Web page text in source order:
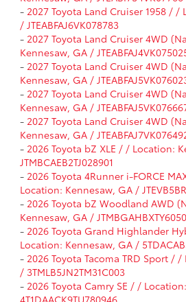
- 2027 Toyota Land Cruiser 1958 / /
/ JTEABFAJ6VK078783
- 2027 Toyota Land Cruiser 4WD
Kennesaw, GA /
- 2027 Toyota Land Cruiser 4WD
Kennesaw, GA /
- 2027 Toyota Land Cruiser 4WD
Kennesaw, GA /
- 2027 Toyota Land Cruiser 4WD
Kennesaw, GA /
- 2026 Toyota bZ XLE / / Location:
JTMBCAEB2TJ028901
- 2026 Toyota 4Runner i-FORCE
Location: Kennesaw, GA /
- 2026 Toyota bZ Woodland AWD
Kennesaw, GA /
- 2026 Toyota Grand Highlander
Location: Kennesaw, GA /
- 2026 Toyota Tacoma TRD Sport /
/ 3TMLB5JN2TM31C003
- 2026 Toyota Camry SE / /